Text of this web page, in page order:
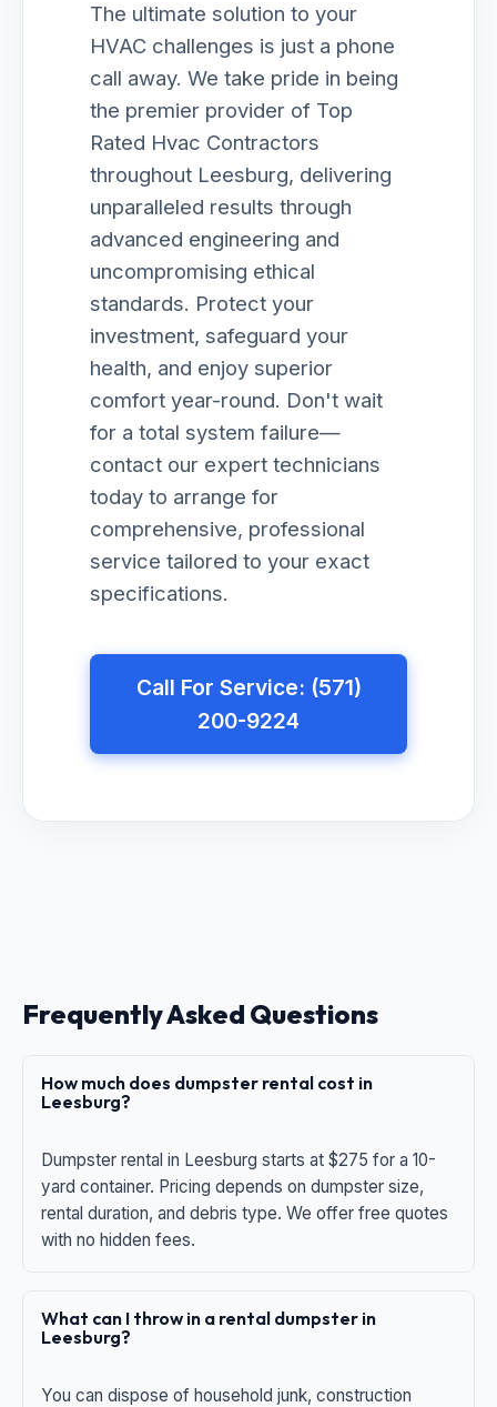
The ultimate solution to your
HVAC challenges is just a phone
call away. We take pride in being
the premier provider of Top
Rated Hvac Contractors
throughout Leesburg, delivering
unparalleled results through
advanced engineering and
uncompromising ethical
standards. Protect your
investment, safeguard your
health, and enjoy superior
comfort year-round. Don't wait
for a total system failure—
contact our expert technicians
today to arrange for
comprehensive, professional
service tailored to your exact
specifications.
Call For Service: (571)
200-9224
Frequently Asked Questions
How much does dumpster rental cost in
Leesburg?
Dumpster rental in Leesburg starts at $275 for a 10-
yard container. Pricing depends on dumpster size,
rental duration, and debris type. We offer free quotes
with no hidden fees.
What can I throw in a rental dumpster in
Leesburg?
You can dispose of household junk, construction